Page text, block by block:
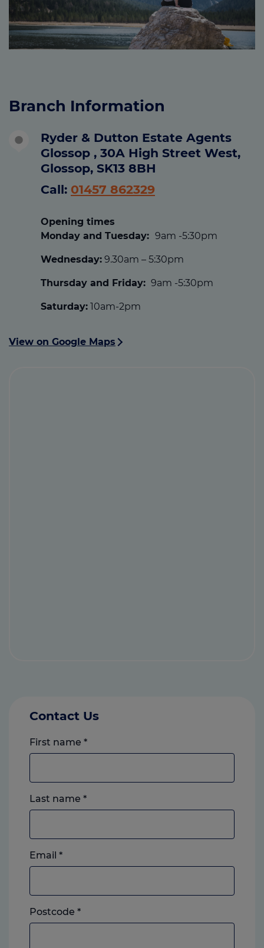
Branch Information
Ryder & Dutton Estate Agents
Glossop , 30A High Street West,
Glossop, SK13 8BH
Call: 01457 862329
Opening times
Monday and Tuesday: 9am -5:30pm
Wednesday: 9.30am – 5:30pm
Thursday and Friday: 9am -5:30pm
Saturday: 10am-2pm
View on Google Maps
Contact Us
First name *
Last name *
Email *
Postcode *